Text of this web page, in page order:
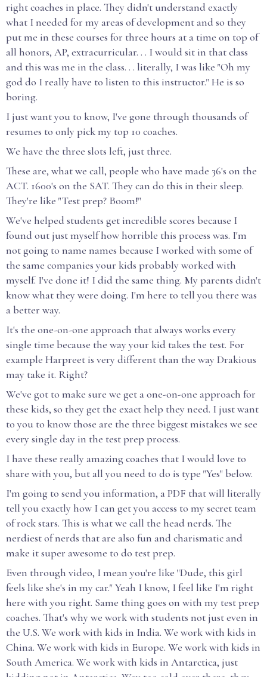
right coaches in place. They didn't understand exactly
what I needed for my areas of development and so they
put me in these courses for three hours at a time on top of
all honors, AP, extracurricular. . . I would sit in that class
and this was me in the class. . . literally, I was like "Oh my
god do I really have to listen to this instructor." He is so
boring.
I just want you to know, I've gone through thousands of
resumes to only pick my top 10 coaches.
We have the three slots left, just three.
These are, what we call, people who have made 36's on the
ACT. 1600's on the SAT. They can do this in their sleep.
They're like "Test prep? Boom!"
We've helped students get incredible scores because I
found out just myself how horrible this process was. I'm
not going to name names because I worked with some of
the same companies your kids probably worked with
myself. I've done it! I did the same thing. My parents didn't
know what they were doing. I'm here to tell you there was
a better way.
It's the one-on-one approach that always works every
single time because the way your kid takes the test. For
example Harpreet is very different than the way Drakious
may take it. Right?
We've got to make sure we get a one-on-one approach for
these kids, so they get the exact help they need. I just want
to you to know those are the three biggest mistakes we see
every single day in the test prep process.
I have these really amazing coaches that I would love to
share with you, but all you need to do is type "Yes" below.
I'm going to send you information, a PDF that will literally
tell you exactly how I can get you access to my secret team
of rock stars. This is what we call the head nerds. The
nerdiest of nerds that are also fun and charismatic and
make it super awesome to do test prep.
Even through video, I mean you're like "Dude, this girl
feels like she's in my car." Yeah I know, I feel like I'm right
here with you right. Same thing goes on with my test prep
coaches. That's why we work with students not just even in
the U.S. We work with kids in India. We work with kids in
China. We work with kids in Europe. We work with kids in
South America. We work with kids in Antarctica, just